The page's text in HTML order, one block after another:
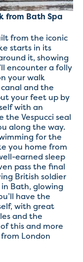
from Bath Spa
from the iconic
starts in its
it, showing
encounter a folly
your walk
and the
your feet up by
with an
Vespucci seal
along the way.
for the
you home from
earned sleep
pass the final
British soldier
Bath, glowing
have the
with great
and the
this and more
London